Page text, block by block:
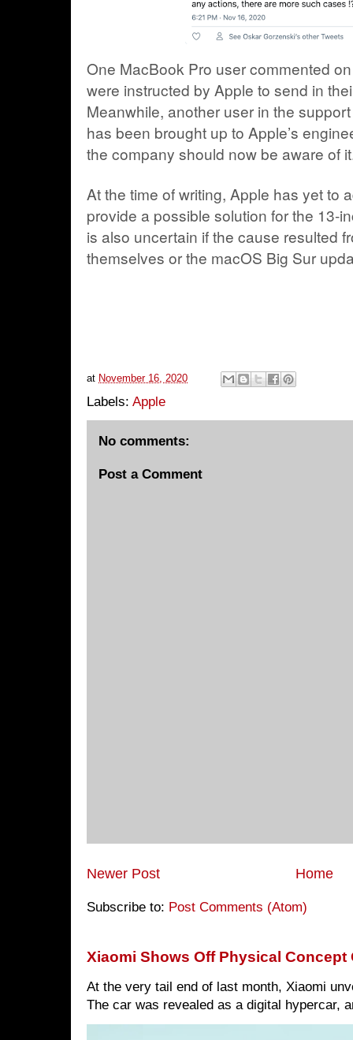
One MacBook Pro user commented
were instructed by Apple to send in
Meanwhile, another user in the
has been brought up to Apple’s
the company should now be aware of
At the time of writing, Apple has yet to
provide a possible solution for the 13-
is also uncertain if the cause resulted
themselves or the macOS Big Sur
at November 16, 2020
Labels: Apple
No comments:
Post a Comment
Newer Post Home
Subscribe to: Post Comments (Atom)
Xiaomi Shows Off Physical Concept
At the very tail end of last month, Xiaomi
The car was revealed as a digital hypercar,